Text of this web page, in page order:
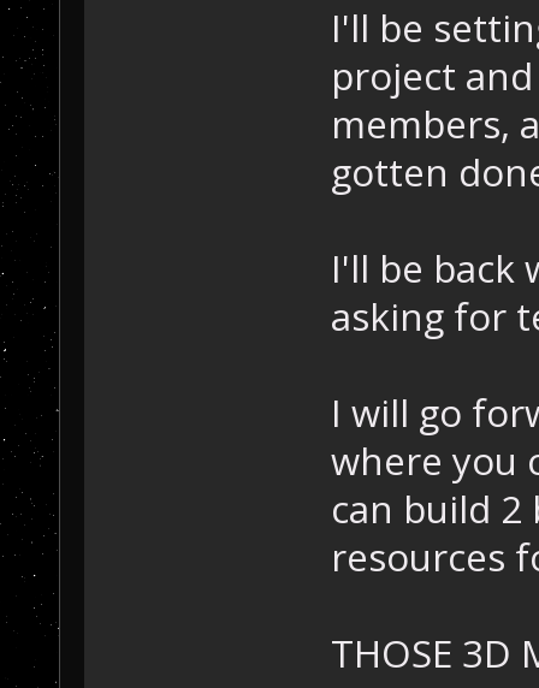
I'll be
project
members,
gotten
I'll be back
asking for
I will go
where you
can build 2
resources
THOSE 3D